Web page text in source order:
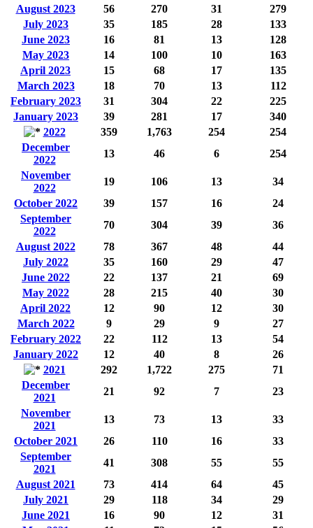
August 2023
56 270 31
279
July 2023
35 185 28
133
June 2023
16 81 13
128
May 2023
14 100 10
163
April 2023
15 68 17
135
March 2023
18 70 13
112
February 2023
31 304 22
225
January 2023
39 281 17
340
2022
359 1,763 254
254
December
2022
13 46 6
254
November
2022
19 106 13
34
October 2022
39 157 16
24
September
2022
70 304 39
36
August 2022
78 367 48
44
July 2022
35 160 29
47
June 2022
22 137 21
69
May 2022
28 215 40
30
April 2022
12 90 12
30
March 2022
9 29 9
27
February 2022
22 112 13
54
January 2022
12 40 8
26
2021
292 1,722 275
71
December
2021
21 92 7
23
November
2021
13 73 13
33
October 2021
26 110 16
33
September
2021
41 308 55
55
August 2021
73 414 64
45
July 2021
29 118 34
29
June 2021
16 90 12
31